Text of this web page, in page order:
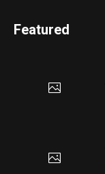
Featured